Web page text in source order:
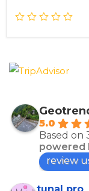
5.0
Based on
powered
review
tunal pro